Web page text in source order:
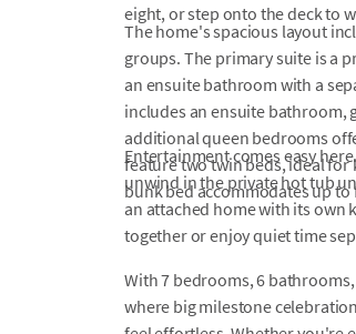
eight, or step onto the deck to
The home's spacious layout
groups. The primary suite is a
an ensuite bathroom with a
includes an ensuite bathroom,
additional queen bedrooms
feature two twin beds, ideal
bunk bed accommodates up
Entertainment comes easy
unwind in the private hot tub
an attached home with its own
together or enjoy quiet time
With 7 bedrooms, 6
where big milestone